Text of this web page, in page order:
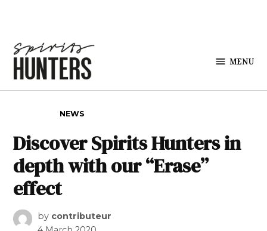
MENU
NEWS
Discover Spirits Hunters in
depth with our “Erase”
effect
by contributeur